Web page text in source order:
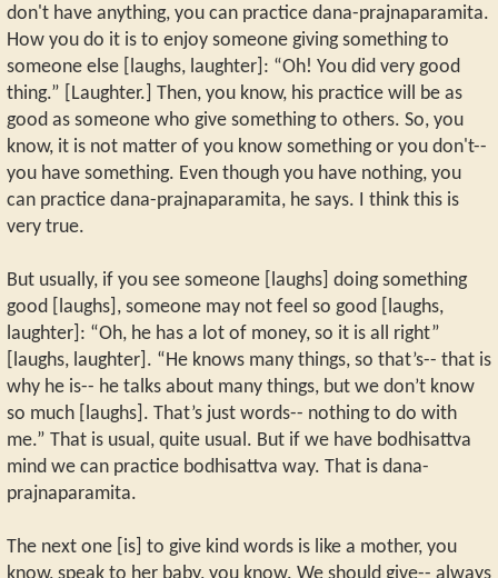
don't have anything, you can practice dana-prajnaparamita.
How you do it is to enjoy someone giving something to
someone else [laughs, laughter]: “Oh! You did very good
thing.” [Laughter.] Then, you know, his practice will be as
good as someone who give something to others. So, you
know, it is not matter of you know something or you don't--
you have something. Even though you have nothing, you
can practice dana-prajnaparamita, he says. I think this is
very true.
But usually, if you see someone [laughs] doing something
good [laughs], someone may not feel so good [laughs,
laughter]: “Oh, he has a lot of money, so it is all right”
[laughs, laughter]. “He knows many things, so that’s-- that is
why he is-- he talks about many things, but we don’t know
so much [laughs]. That’s just words-- nothing to do with
me.” That is usual, quite usual. But if we have bodhisattva
mind we can practice bodhisattva way. That is dana-
prajnaparamita.
The next one [is] to give kind words is like a mother, you
know, speak to her baby, you know. We should give-- always